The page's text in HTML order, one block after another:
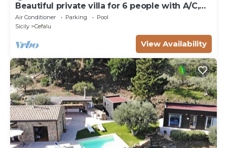
Beautiful private villa for 6 people with A/C,
private pool, WIFI, TV and patio
Air Conditioner Parking
Pool
Sicily
Cefalu
View Availability